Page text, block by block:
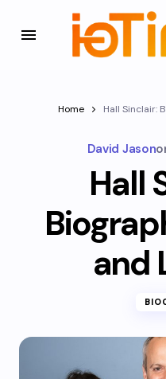
Home Hall Sinclair:
David Jason
Hall
and